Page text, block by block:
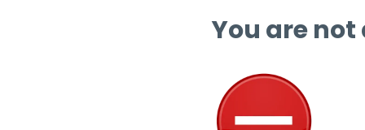
You are